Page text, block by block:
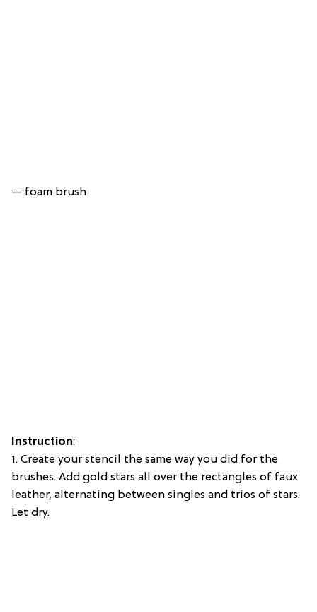
— foam brush
Instruction:
1. Create your stencil the same way you did for the
brushes. Add gold stars all over the rectangles of faux
leather, alternating between singles and trios of stars.
Let dry.